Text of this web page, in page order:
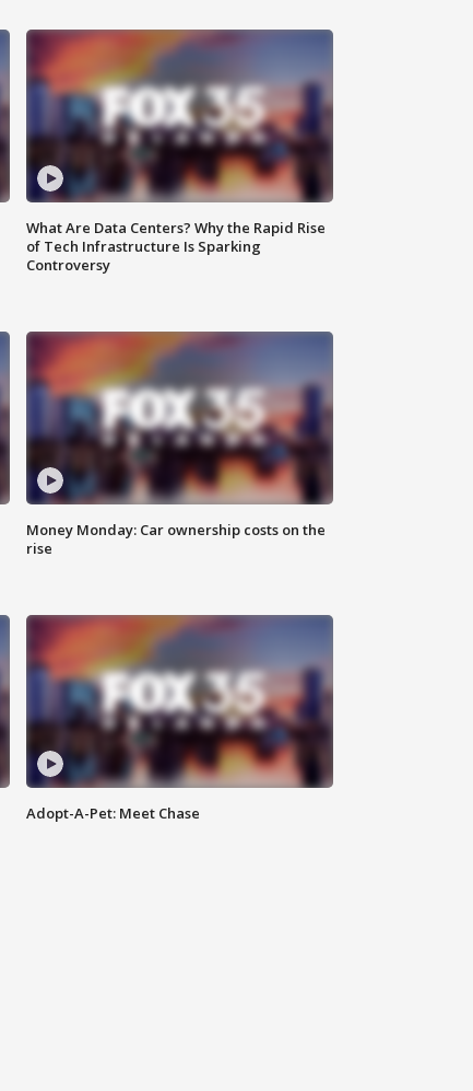
What Are Data Centers? Why the Rapid Rise
of Tech Infrastructure Is Sparking
Controversy
Money Monday: Car ownership costs on the
rise
Adopt-A-Pet: Meet Chase